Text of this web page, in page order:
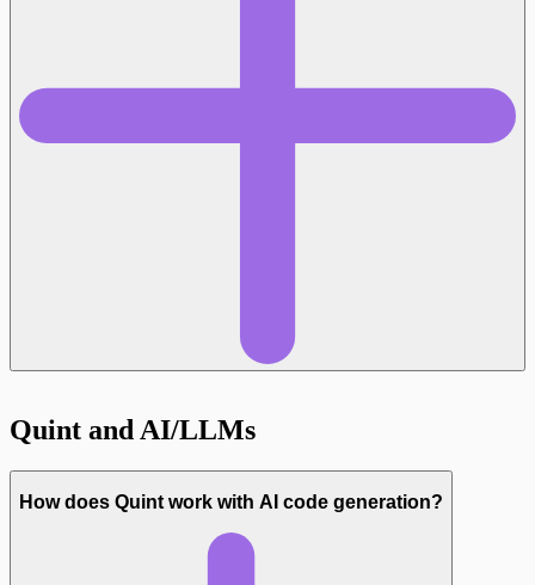
Quint and AI/LLMs
How does Quint work with AI code generation?